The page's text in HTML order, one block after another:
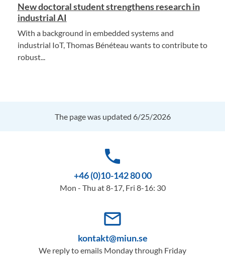
New doctoral student strengthens research in
industrial AI
With a background in embedded systems and
industrial IoT, Thomas Bénéteau wants to contribute to
robust...
The page was updated 6/25/2026
phone
+46 (0)10-142 80 00
Mon - Thu at 8-17, Fri 8-16: 30
mail_outline
kontakt@miun.se
We reply to emails Monday through Friday